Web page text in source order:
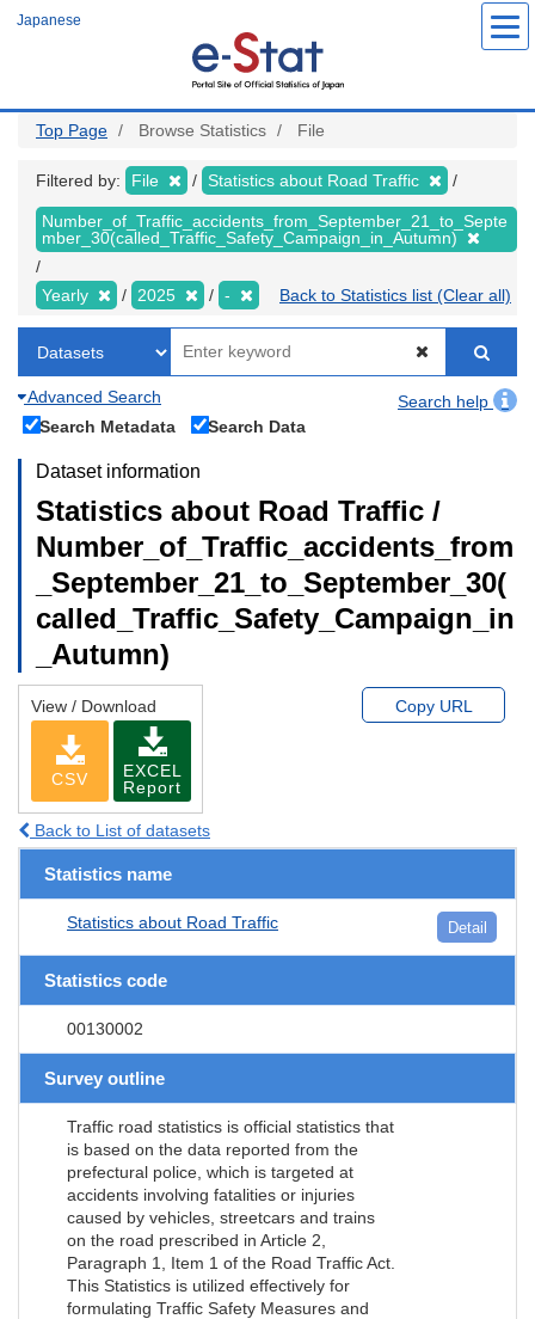
Japanese
Top Page Browse Statistics File
Filtered by: File Statistics about Road Traffic
Number_of_Traffic_accidents_from_September_21_to_Septe
mber_30(called_Traffic_Safety_Campaign_in_Autumn)
Yearly 2025 - Back to Statistics list (Clear all)
Advanced Search
Search help
Search Metadata
Search Data
Dataset information
Statistics about Road Traffic /
Number_of_Traffic_accidents_from
_September_21_to_September_30(
called_Traffic_Safety_Campaign_in
_Autumn)
View / Download
CSV
EXCEL
Report
Copy URL
Back to List of datasets
Statistics name
Statistics about Road Traffic Detail
Statistics code
00130002
Survey outline
Traffic road statistics is official statistics that
is based on the data reported from the
prefectural police, which is targeted at
accidents involving fatalities or injuries
caused by vehicles, streetcars and trains
on the road prescribed in Article 2,
Paragraph 1, Item 1 of the Road Traffic Act.
This Statistics is utilized effectively for
formulating Traffic Safety Measures and